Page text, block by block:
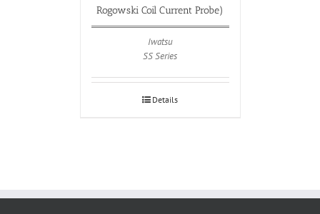
Rogowski Coil Current Probe)
Iwatsu
SS Series
Details